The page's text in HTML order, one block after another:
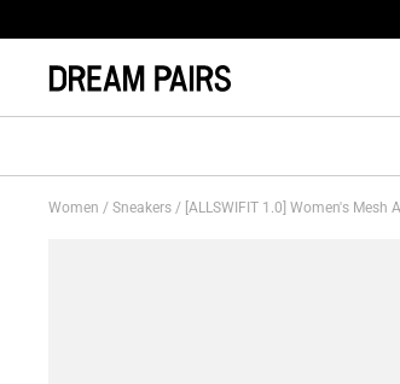
Women / Sneakers / [ALLSWIFIT 1.0] Women's Mesh